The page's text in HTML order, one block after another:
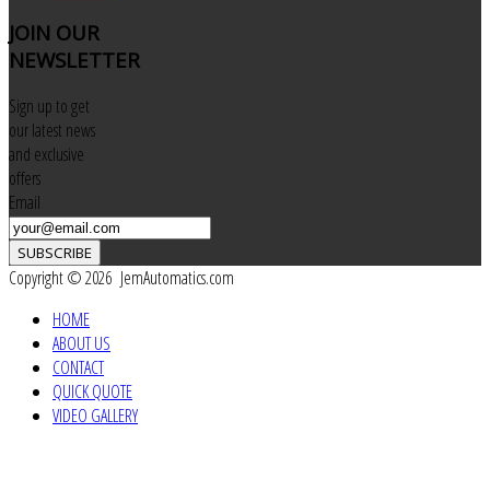
JOIN OUR
NEWSLETTER
Sign up to get
our latest news
and exclusive
offers
Email
SUBSCRIBE
Copyright © 2026 JemAutomatics.com
HOME
ABOUT US
CONTACT
QUICK QUOTE
VIDEO GALLERY